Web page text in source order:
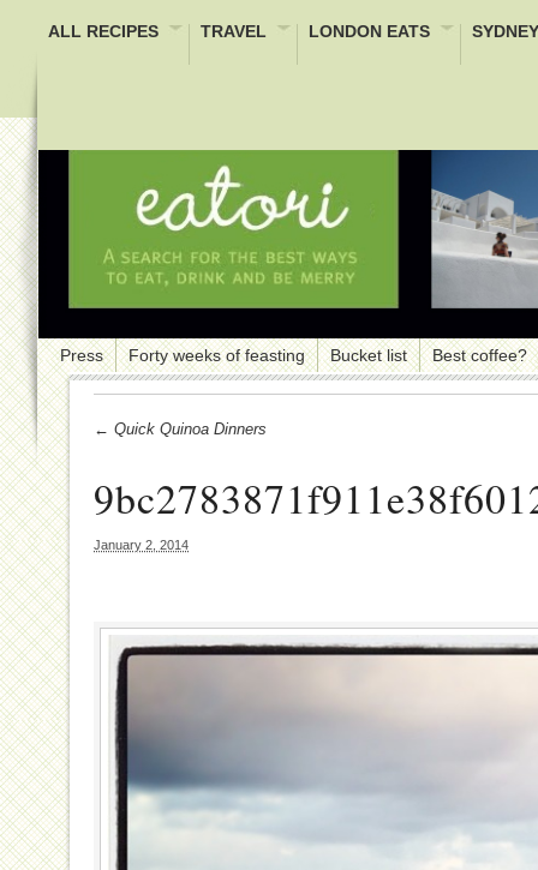
ALL RECIPES TRAVEL LONDON EATS
Press Forty weeks of feasting Bucket list Best coffee?
← Quick Quinoa Dinners
January 2, 2014